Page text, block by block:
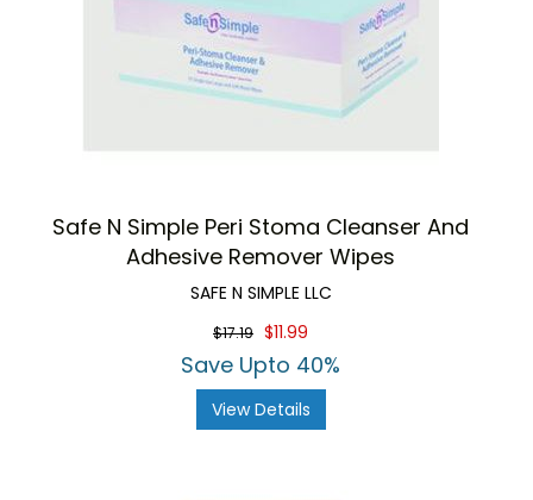
Safe N Simple Peri Stoma Cleanser And
Adhesive Remover Wipes
SAFE N SIMPLE LLC
$17.19 $11.99
Save Upto 40%
View Details